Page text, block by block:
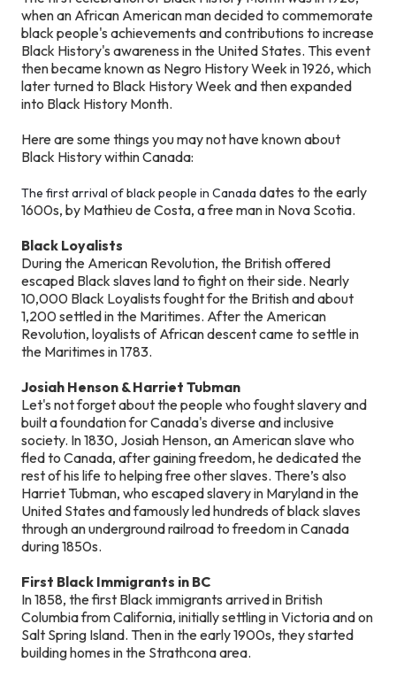
when an African American man decided to commemorate
black people's achievements and contributions to increase
Black History's awareness in the United States. This event
then became known as Negro History Week in 1926, which
later turned to Black History Week and then expanded
into Black History Month.
Here are some things you may not have known about
Black History within Canada:
The first arrival of black people in Canadadates to the early
1600s, by Mathieu de Costa, a free man in Nova Scotia.
Black Loyalists
During the American Revolution, the British offered
escaped Black slaves land to fight on their side. Nearly
10,000 Black Loyalists fought for the British and about
1,200 settled in the Maritimes. After the American
Revolution, loyalists of African descent came to settle in
the Maritimes in 1783.
Josiah Henson & Harriet Tubman
Let's not forget about the people who fought slavery and
built a foundation for Canada's diverse and inclusive
society. In 1830, Josiah Henson, an American slave who
fled to Canada, after gaining freedom, he dedicated the
rest of his life to helping free other slaves. There’s also
Harriet Tubman, who escaped slavery in Maryland in the
United States and famously led hundreds of black slaves
through an underground railroad to freedom in Canada
during 1850s.
First Black Immigrants in BC
In 1858, the first Black immigrants arrived in British
Columbia from California, initially settling in Victoria and on
Salt Spring Island. Then in the early 1900s, they started
building homes in the Strathcona area.